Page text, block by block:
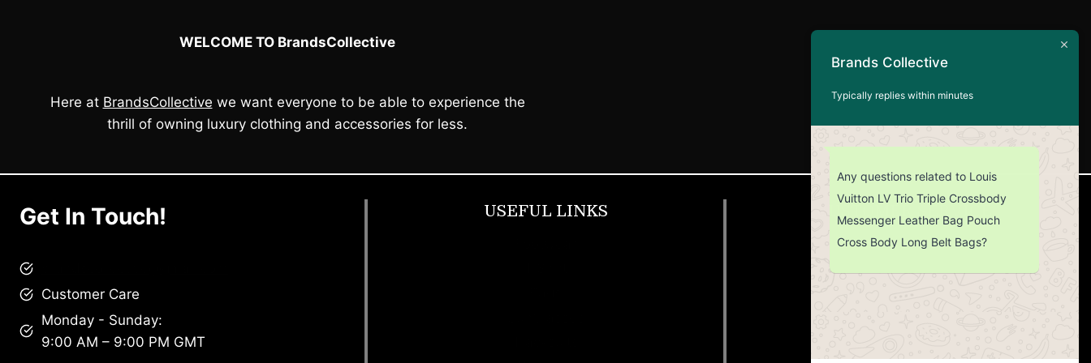
WELCOME TO BrandsCollective
Here at BrandsCollective we want everyone to be able to experience the
thrill of owning luxury clothing and accessories for less.
Get In Touch!
Customer Care
Monday - Sunday:
9:00 AM – 9:00 PM GMT
USEFUL LINKS CUSTOMER SERVICE
Return Policy
Brands Collective
Typically replies within minutes
Any questions related to Louis
Vuitton LV Trio Triple Crossbody
Messenger Leather Bag Pouch
Cross Body Long Belt Bags?